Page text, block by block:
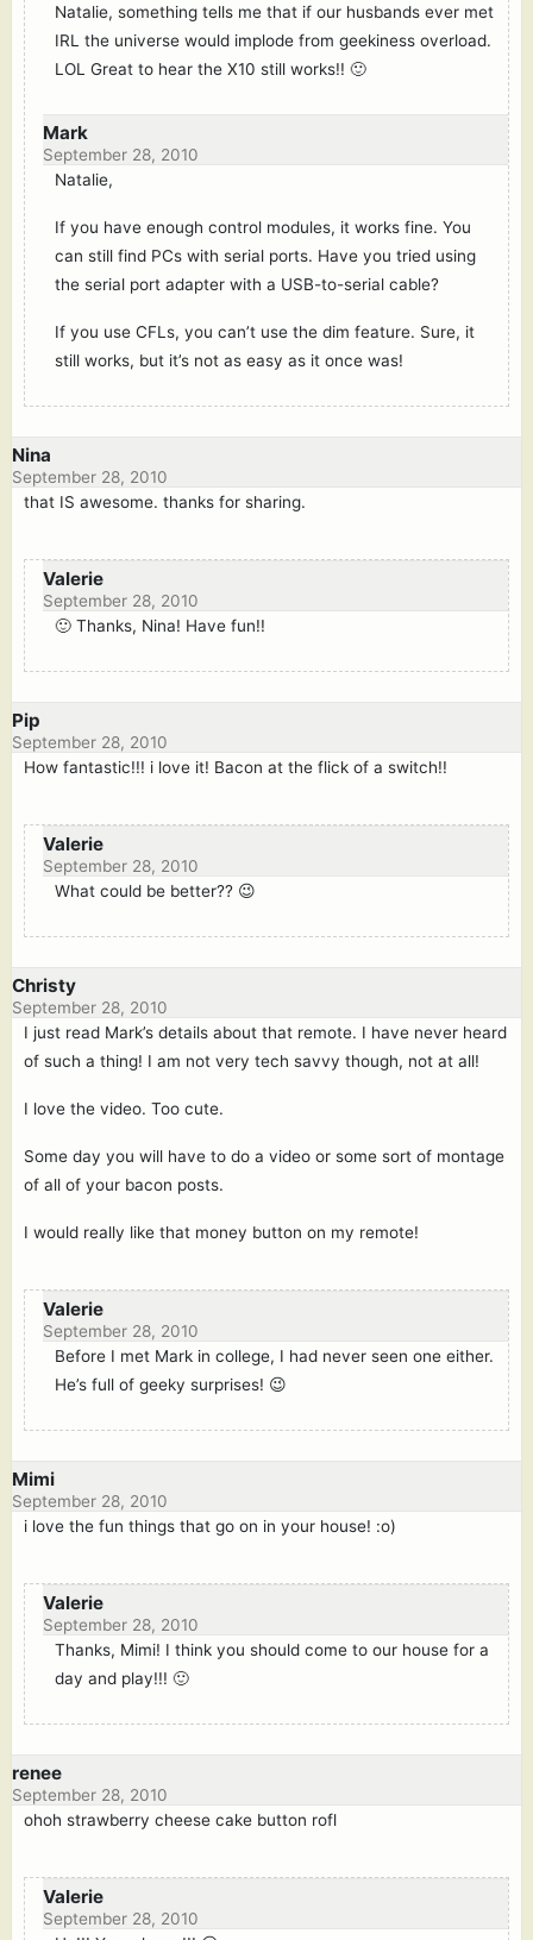
Natalie, something tells me that if our husbands ever met
IRL the universe would implode from geekiness overload.
LOL Great to hear the X10 still works!! 🙂
Mark
September 28, 2010
Natalie,
If you have enough control modules, it works fine. You
can still find PCs with serial ports. Have you tried using
the serial port adapter with a USB-to-serial cable?
If you use CFLs, you can’t use the dim feature. Sure, it
still works, but it’s not as easy as it once was!
Nina
September 28, 2010
that IS awesome. thanks for sharing.
Valerie
September 28, 2010
🙂 Thanks, Nina! Have fun!!
Pip
September 28, 2010
How fantastic!!! i love it! Bacon at the flick of a switch!!
Valerie
September 28, 2010
What could be better?? 😉
Christy
September 28, 2010
I just read Mark’s details about that remote. I have never heard
of such a thing! I am not very tech savvy though, not at all!
I love the video. Too cute.
Some day you will have to do a video or some sort of montage
of all of your bacon posts.
I would really like that money button on my remote!
Valerie
September 28, 2010
Before I met Mark in college, I had never seen one either.
He’s full of geeky surprises! 😉
Mimi
September 28, 2010
i love the fun things that go on in your house! :o)
Valerie
September 28, 2010
Thanks, Mimi! I think you should come to our house for a
day and play!!! 🙂
renee
September 28, 2010
ohoh strawberry cheese cake button rofl
Valerie
September 28, 2010